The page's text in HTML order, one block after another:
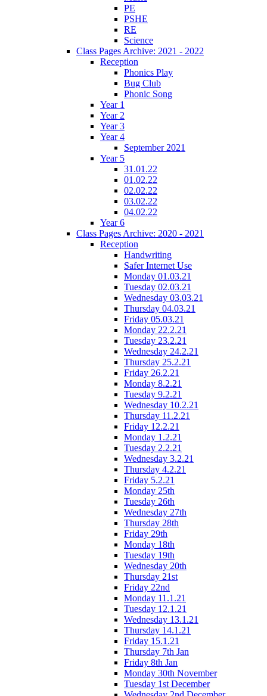
PE
PSHE
RE
Science
Class Pages Archive: 2021 - 2022
Reception
Phonics Play
Bug Club
Phonic Song
Year 1
Year 2
Year 3
Year 4
September 2021
Year 5
31.01.22
01.02.22
02.02.22
03.02.22
04.02.22
Year 6
Class Pages Archive: 2020 - 2021
Reception
Handwriting
Safer Internet Use
Monday 01.03.21
Tuesday 02.03.21
Wednesday 03.03.21
Thursday 04.03.21
Friday 05.03.21
Monday 22.2.21
Tuesday 23.2.21
Wednesday 24.2.21
Thursday 25.2.21
Friday 26.2.21
Monday 8.2.21
Tuesday 9.2.21
Wednesday 10.2.21
Thursday 11.2.21
Friday 12.2.21
Monday 1.2.21
Tuesday 2.2.21
Wednesday 3.2.21
Thursday 4.2.21
Friday 5.2.21
Monday 25th
Tuesday 26th
Wednesday 27th
Thursday 28th
Friday 29th
Monday 18th
Tuesday 19th
Wednesday 20th
Thursday 21st
Friday 22nd
Monday 11.1.21
Tuesday 12.1.21
Wednesday 13.1.21
Thursday 14.1.21
Friday 15.1.21
Thursday 7th Jan
Friday 8th Jan
Monday 30th November
Tuesday 1st December